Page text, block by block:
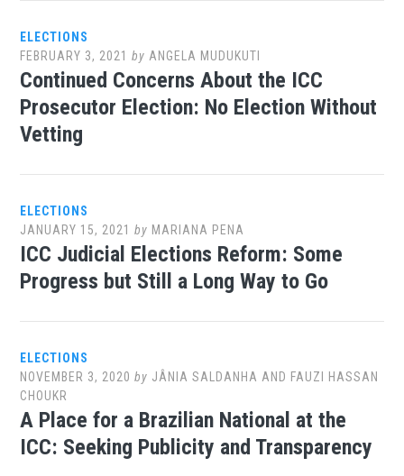
ELECTIONS
FEBRUARY 3, 2021 by ANGELA MUDUKUTI
Continued Concerns About the ICC
Prosecutor Election: No Election Without
Vetting
ELECTIONS
JANUARY 15, 2021 by MARIANA PENA
ICC Judicial Elections Reform: Some
Progress but Still a Long Way to Go
ELECTIONS
NOVEMBER 3, 2020 by JÂNIA SALDANHA AND FAUZI HASSAN
CHOUKR
A Place for a Brazilian National at the
ICC: Seeking Publicity and Transparency